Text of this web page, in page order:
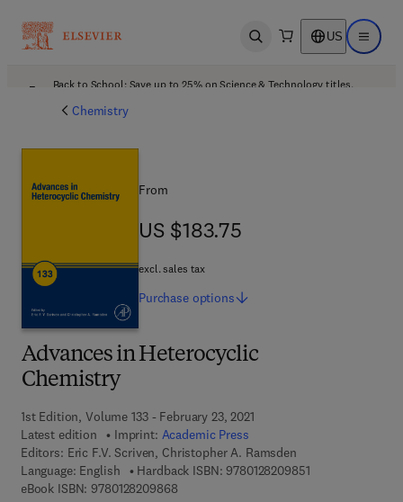
Open search US Open
Back to School: Save up to 25% on Science & Technology titles.
Chemistry
Advances in Heterocyclic
Chemistry
1st Edition, Volume 133 - February 23, 2021
Latest edition
Imprint: Academic Press
Editors: Eric F.V. Scriven, Christopher A. Ramsden
Language: English
Hardback ISBN: 97801282098519 7 8 - 0 - 1 2 - 8
eBook ISBN: 97801282098689 7 8 - 0 - 1 2 - 8 2 0 9 8 6 - 8
From
US $183.75
US $183.75
excl. sales tax
Purchase options